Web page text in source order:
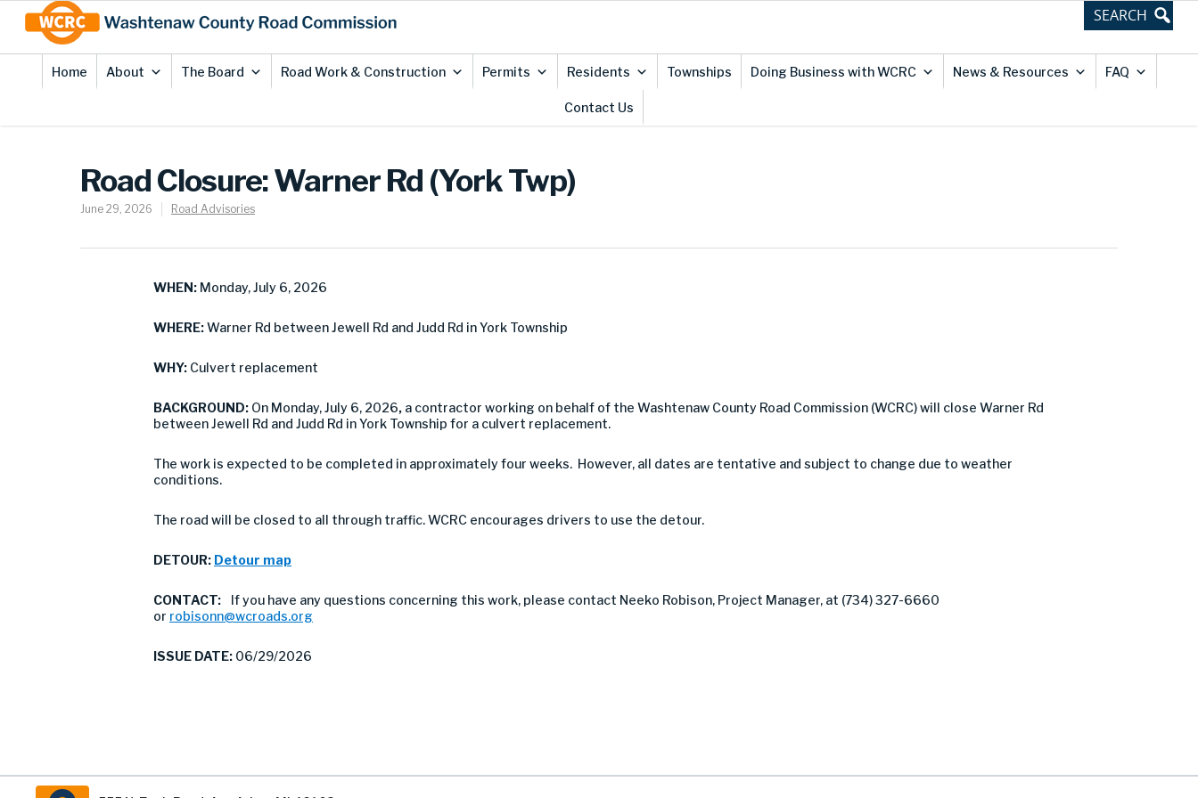
Content
Home About The Board Road Work & Construction Permits Residents Townships Doing Business with WCRC News & Resources FAQ
Contact Us
Road Closure: Warner Rd (York Twp)
June 29, 2026 Road Advisories
WHEN: Monday, July 6, 2026
WHERE:Warner Rd between Jewell Rd and Judd Rd in York Township
WHY: Culvert replacement
BACKGROUND: On Monday, July 6, 2026, a contractor working on behalf of the Washtenaw County Road Commission (WCRC) will close Warner Rd
between Jewell Rd and Judd Rd in York Township for a culvert replacement.
The work is expected to be completed in approximately four weeks. However, all dates are tentative and subject to change due to weather
conditions.
The road will be closed to all through traffic. WCRC encourages drivers to use the detour.
DETOUR: Detour map
CONTACT:
If you have any questions concerning this work, please contact Neeko Robison, Project Manager, at (734) 327-6660
or robisonn@wcroads.org
ISSUE DATE: 06/29/2026